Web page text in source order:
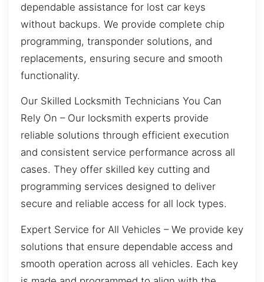
dependable assistance for lost car keys
without backups. We provide complete chip
programming, transponder solutions, and
replacements, ensuring secure and smooth
functionality.
Our Skilled Locksmith Technicians You Can
Rely On – Our locksmith experts provide
reliable solutions through efficient execution
and consistent service performance across all
cases. They offer skilled key cutting and
programming services designed to deliver
secure and reliable access for all lock types.
Expert Service for All Vehicles – We provide key
solutions that ensure dependable access and
smooth operation across all vehicles. Each key